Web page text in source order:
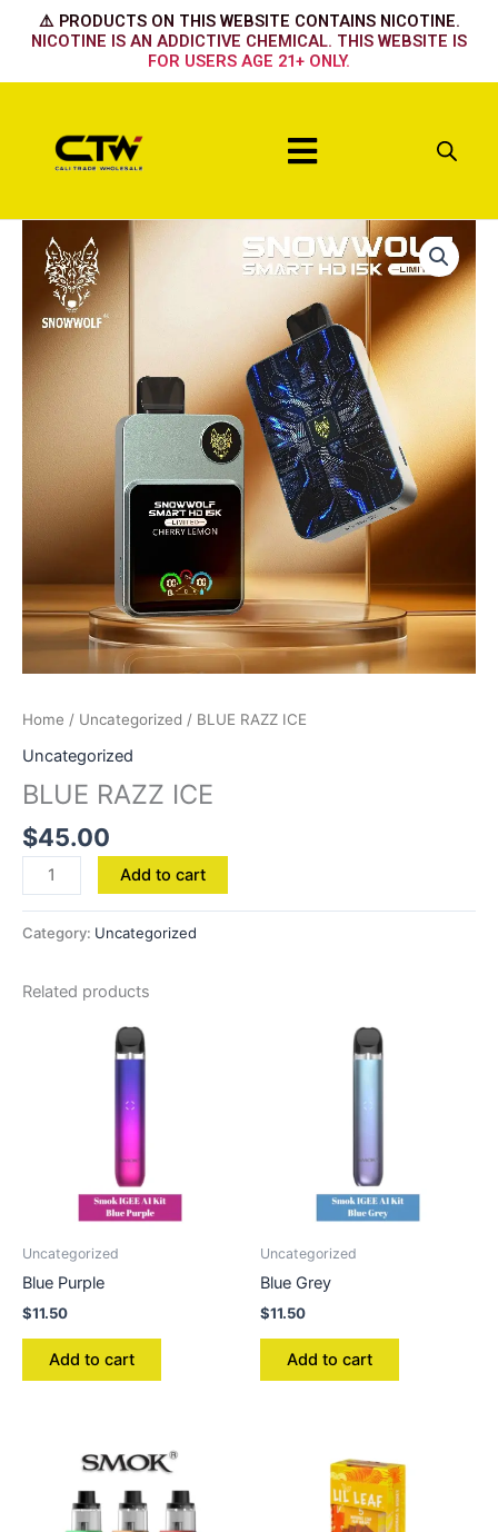
⚠️ PRODUCTS ON THIS WEBSITE CONTAINS NICOTINE.
NICOTINE IS AN ADDICTIVE CHEMICAL. THIS WEBSITE IS
FOR USERS AGE 21+ ONLY.
Menu
Home / Uncategorized / BLUE RAZZ ICE
Uncategorized
BLUE RAZZ ICE
$45.00
BLUE
RAZZ
quantity
Add to cart
Category: Uncategorized
Related products
Uncategorized
Blue Purple
$11.50
Add to cart
Uncategorized
Blue Grey
$11.50
Add to cart